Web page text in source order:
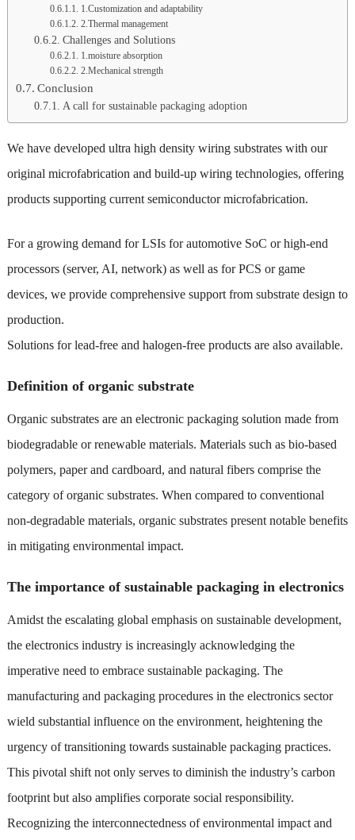
1.Customization and adaptability
2.Thermal management
Challenges and Solutions
1.moisture absorption
2.Mechanical strength
Conclusion
A call for sustainable packaging adoption
We have developed ultra high density wiring substrates with our
original microfabrication and build-up wiring technologies, offering
products supporting current semiconductor microfabrication.
For a growing demand for LSIs for automotive SoC or high-end
processors (server, AI, network) as well as for PCS or game
devices, we provide comprehensive support from substrate design to
production.
Solutions for lead-free and halogen-free products are also available.
Definition of organic substrate
Organic substrates are an electronic packaging solution made from
biodegradable or renewable materials. Materials such as bio-based
polymers, paper and cardboard, and natural fibers comprise the
category of organic substrates. When compared to conventional
non-degradable materials, organic substrates present notable benefits
in mitigating environmental impact.
The importance of sustainable packaging in electronics
Amidst the escalating global emphasis on sustainable development,
the electronics industry is increasingly acknowledging the
imperative need to embrace sustainable packaging. The
manufacturing and packaging procedures in the electronics sector
wield substantial influence on the environment, heightening the
urgency of transitioning towards sustainable packaging practices.
This pivotal shift not only serves to diminish the industry’s carbon
footprint but also amplifies corporate social responsibility.
Recognizing the interconnectedness of environmental impact and